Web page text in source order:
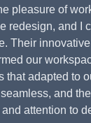
pleasure of
redesign, and I
Their innovative
our
that adapted to
and the
attention to